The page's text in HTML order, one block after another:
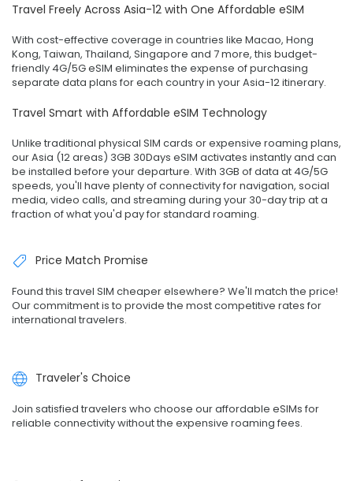
Travel Freely Across Asia-12 with One Affordable eSIM
With cost-effective coverage in countries like Macao, Hong
Kong, Taiwan, Thailand, Singapore and 7 more, this budget-
friendly 4G/5G eSIM eliminates the expense of purchasing
separate data plans for each country in your Asia-12 itinerary.
Travel Smart with Affordable eSIM Technology
Unlike traditional physical SIM cards or expensive roaming plans,
our Asia (12 areas) 3GB 30Days eSIM activates instantly and can
be installed before your departure. With 3GB of data at 4G/5G
speeds, you'll have plenty of connectivity for navigation, social
media, video calls, and streaming during your 30-day trip at a
fraction of what you'd pay for standard roaming.
Price Match Promise
Found this travel SIM cheaper elsewhere? We'll match the price!
Our commitment is to provide the most competitive rates for
international travelers.
Traveler's Choice
Join satisfied travelers who choose our affordable eSIMs for
reliable connectivity without the expensive roaming fees.